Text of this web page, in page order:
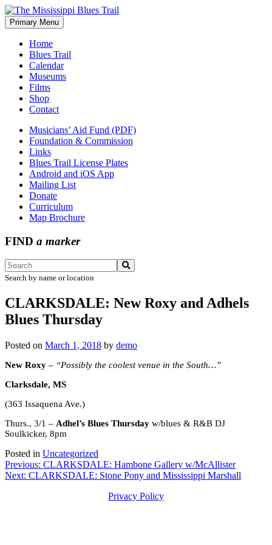
Skip
to
content
The Mississippi Blues Trail
Primary Menu
Home
Blues Trail
Calendar
Museums
Films
Shop
Contact
Musicians’ Aid Fund (PDF)
Foundation & Commission
Links
Blues Trail License Plates
Android and iOS App
Mailing List
Donate
Curriculum
Map Brochure
FIND a marker
Search by name or location
CLARKSDALE: New Roxy and Adhels
Blues Thursday
Posted on March 1, 2018 by demo
New Roxy – “Possibly the coolest venue in the South…”
Clarksdale, MS
(363 Issaquena Ave.)
Thurs., 3/1 – Adhel’s Blues Thursday w/blues & R&B DJ
Soulkicker, 8pm
Posted in Uncategorized
Post
navigation
Previous: CLARKSDALE: Hambone Gallery w/McAllister
Next: CLARKSDALE: Stone Pony and Mississippi Marshall
Privacy Policy